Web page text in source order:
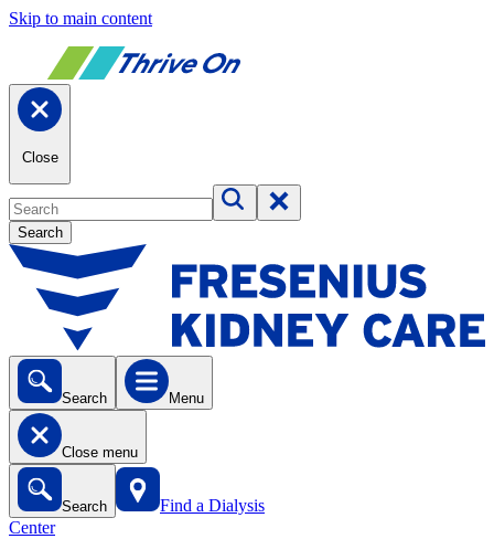
Skip to main content
Close
Search
Search Menu
Close menu
Search
Find a Dialysis
Center